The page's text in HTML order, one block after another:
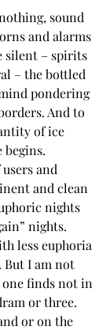
sound
and alarms
silent – spirits
– the bottled
pondering
And to
of ice
begins.
and
and clean
nights
nights.
less euphoria
But I am not
finds not in
or three.
or on the